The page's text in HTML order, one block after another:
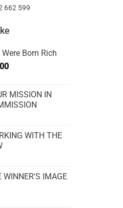
662 599
Were Born Rich
MISSION IN
WITH THE
WINNER'S IMAGE